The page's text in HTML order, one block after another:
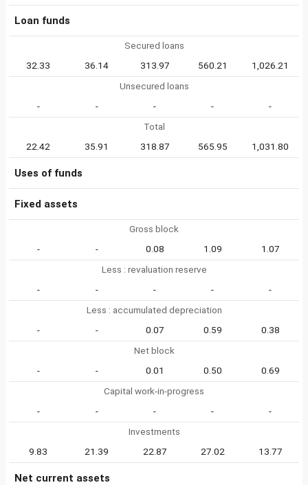
Loan funds
Secured loans
32.33
36.14 313.97 560.21
1,026.21
Unsecured loans
-
- - -
-
Total
22.42
35.91 318.87 565.95 1,031.80
Uses of funds
Fixed assets
Gross block
-
- 0.08 1.09
1.07
Less : revaluation reserve
-
- - -
-
Less : accumulated depreciation
-
- 0.07 0.59
0.38
Net block
-
- 0.01 0.50
0.69
Capital work-in-progress
-
- - -
-
Investments
9.83
21.39 22.87 27.02 13.77
Net current assets